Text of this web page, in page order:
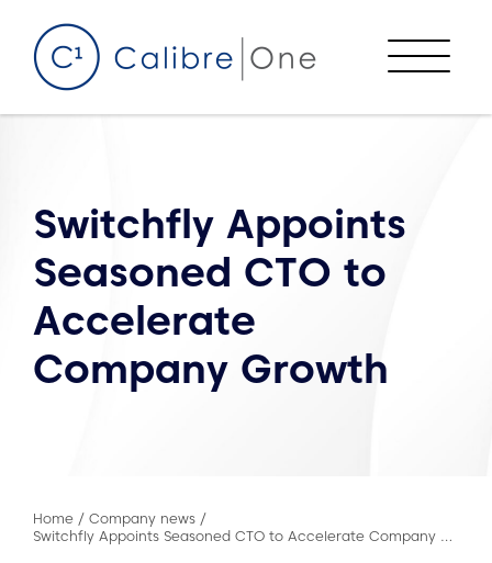
Menu
Switchfly Appoints
Seasoned CTO to
Accelerate
Company Growth
Home / Company news /
Switchfly Appoints Seasoned CTO to Accelerate Company Growth